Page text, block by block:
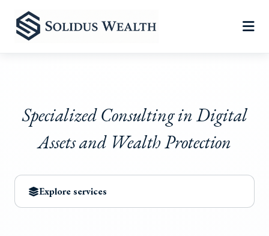
Specialized Consulting in Digital
Assets and Wealth Protection
Explore services